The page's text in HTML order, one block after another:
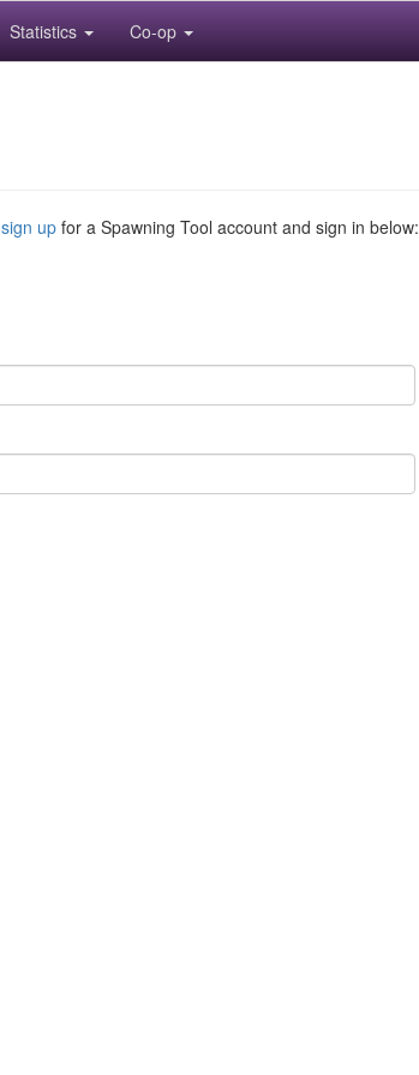
Statistics Co-op
sign up for a Spawning Tool account and sign in below: